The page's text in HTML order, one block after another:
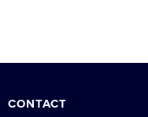
CONTACT